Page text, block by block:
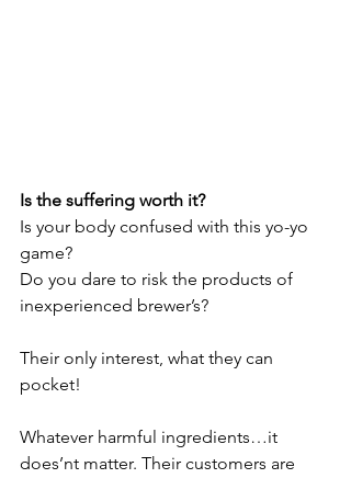
Is the suffering worth it?
Is your body confused with this yo-yo
game?
Do you dare to risk the products of
inexperienced brewer’s?
Their only interest, what they can
pocket!
Whatever harmful ingredients…it
does’nt matter. Their customers are